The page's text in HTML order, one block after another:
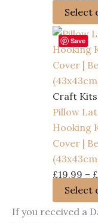
Select
Save
Craft Kits
Pillow
Hooking
Cover |
£19.99 – £
Select
If you received a